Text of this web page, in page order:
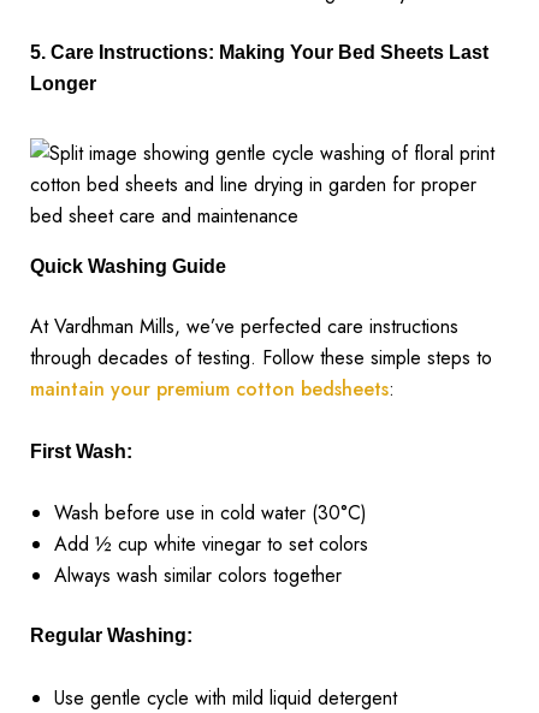
5. Care Instructions: Making Your Bed Sheets Last
Longer
Quick Washing Guide
At Vardhman Mills, we’ve perfected care instructions
through decades of testing. Follow these simple steps to
maintain your premium cotton bedsheets:
First Wash:
Wash before use in cold water (30°C)
Add ½ cup white vinegar to set colors
Always wash similar colors together
Regular Washing:
Use gentle cycle with mild liquid detergent